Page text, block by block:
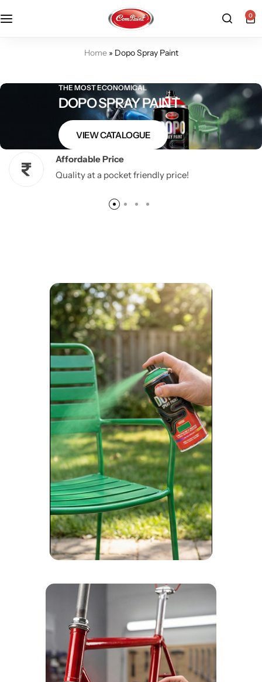
0
Home» Dopo Spray Paint
THE MOST ECONOMICAL
DOPO SPRAY PAINT
VIEW CATALOGUE
Affordable Price
Quality at a pocket friendly price!
Dopo Spray Paint
Value Pack Kit
Industrial Solutions
Video Gallery
Contact us